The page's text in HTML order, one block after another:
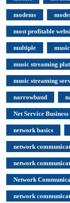
modems
most profitable
multiple
music streaming
music streaming
narrowband
Net Service Business
network basics
network
network
Network
network